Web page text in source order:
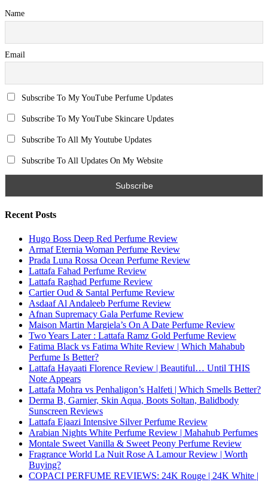
Name
Email
Subscribe To My YouTube Perfume Updates
Subscribe To My YouTube Skincare Updates
Subscribe To All My Youtube Updates
Subscribe To All Updates On My Website
Recent Posts
Hugo Boss Deep Red Perfume Review
Armaf Eternia Woman Perfume Review
Prada Luna Rossa Ocean Perfume Review
Lattafa Fahad Perfume Review
Lattafa Raghad Perfume Review
Cartier Oud & Santal Perfume Review
Asdaaf Al Andaleeb Perfume Review
Afnan Supremacy Gala Perfume Review
Maison Martin Margiela’s On A Date Perfume Review
Two Years Later : Lattafa Ramz Gold Perfume Review
Fatima Black vs Fatima White Review | Which Mahabub
Perfume Is Better?
Lattafa Hayaati Florence Review | Beautiful… Until THIS
Note Appears
Lattafa Mohra vs Penhaligon’s Halfeti | Which Smells Better?
Derma B, Garnier, Skin Aqua, Boots Soltan, Balidbody
Sunscreen Reviews
Lattafa Ejaazi Intensive Silver Perfume Review
Arabian Nights White Perfume Review | Mahahub Perfumes
Montale Sweet Vanilla & Sweet Peony Perfume Review
Fragrance World La Nuit Rose A Lamour Review | Worth
Buying?
COPACI PERFUME REVIEWS: 24K Rouge | 24K White |